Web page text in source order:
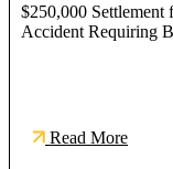
$250,000
Accident Requiring
Read More